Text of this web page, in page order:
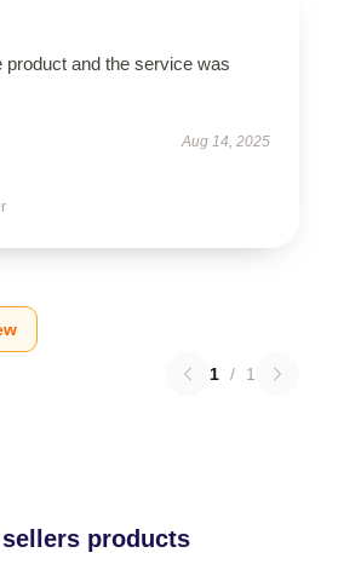
product and the service was
Aug 14, 2025
1 / 1
products